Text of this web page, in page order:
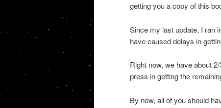
getting you a copy of this
Since my last update, I ran
have caused delays in
Right now, we have about
press in getting the
By now, all of you should